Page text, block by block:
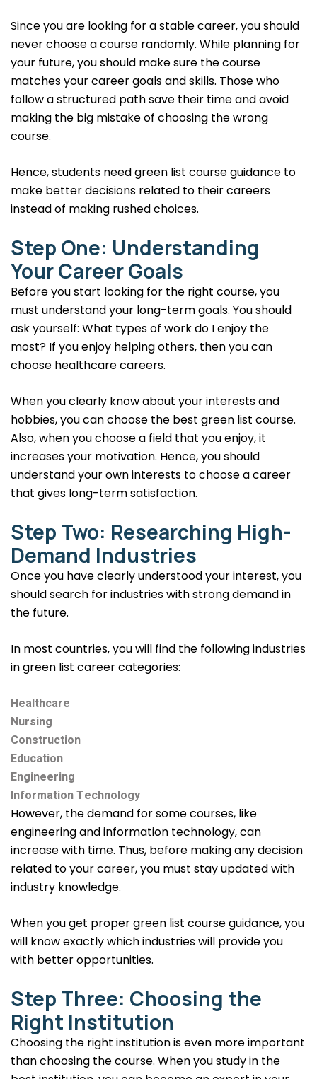
Since you are looking for a stable career, you should
never choose a course randomly. While planning for
your future, you should make sure the course
matches your career goals and skills. Those who
follow a structured path save their time and avoid
making the big mistake of choosing the wrong
course.
Hence, students need green list course guidance to
make better decisions related to their careers
instead of making rushed choices.
Step One: Understanding
Your Career Goals
Before you start looking for the right course, you
must understand your long-term goals. You should
ask yourself: What types of work do I enjoy the
most? If you enjoy helping others, then you can
choose healthcare careers.
When you clearly know about your interests and
hobbies, you can choose the best green list course.
Also, when you choose a field that you enjoy, it
increases your motivation. Hence, you should
understand your own interests to choose a career
that gives long-term satisfaction.
Step Two: Researching High-
Demand Industries
Once you have clearly understood your interest, you
should search for industries with strong demand in
the future.
In most countries, you will find the following industries
in green list career categories:
Healthcare
Nursing
Construction
Education
Engineering
Information Technology
However, the demand for some courses, like
engineering and information technology, can
increase with time. Thus, before making any decision
related to your career, you must stay updated with
industry knowledge.
When you get proper green list course guidance, you
will know exactly which industries will provide you
with better opportunities.
Step Three: Choosing the
Right Institution
Choosing the right institution is even more important
than choosing the course. When you study in the